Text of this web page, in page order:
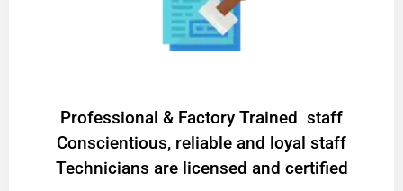
Professional & Factory Trained staff
Conscientious, reliable and loyal staff
Technicians are licensed and certified